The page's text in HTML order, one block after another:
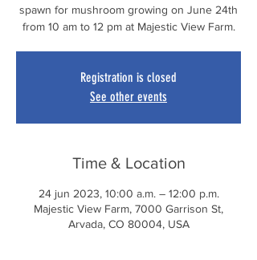
spawn for mushroom growing on June 24th
from 10 am to 12 pm at Majestic View Farm.
Registration is closed
See other events
Time & Location
24 jun 2023, 10:00 a.m. – 12:00 p.m.
Majestic View Farm, 7000 Garrison St,
Arvada, CO 80004, USA